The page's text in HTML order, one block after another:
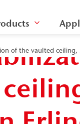
of the vaulted ceiling,